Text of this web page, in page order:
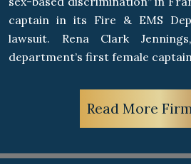
captain in its Fire & EMS
lawsuit. Rena Clark
department’s first female
Read More